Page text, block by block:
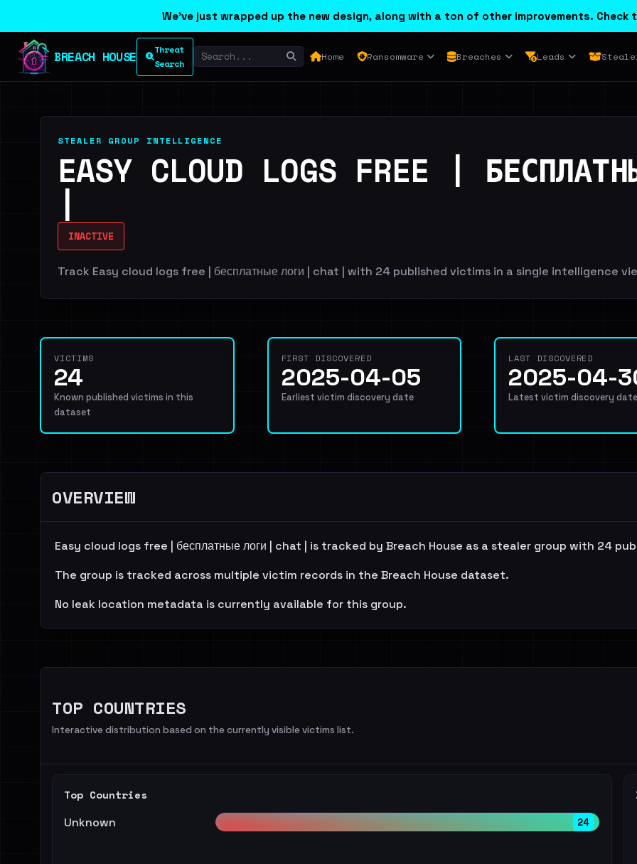
We've just wrapped up the new design, along with a ton of other improvements. Check
BREACH HOUSE
Threat
Search
Home Ransomware Breaches Leads
STEALER GROUP INTELLIGENCE
EASY CLOUD LOGS FREE |
|
INACTIVE
Track Easy cloud logs free | бесплатные логи | chat | with 24 published victims in a single intelligence
VICTIMS
24
Known published victims in this
dataset
FIRST DISCOVERED
2025-04-05
Earliest victim discovery date
LAST DISCOVERED
2025-04-
Latest victim discovery date
OVERVIEW
Easy cloud logs free | бесплатные логи | chat | is tracked by Breach House as a stealer group with 24
The group is tracked across multiple victim records in the Breach House dataset.
No leak location metadata is currently available for this group.
TOP COUNTRIES
Interactive distribution based on the currently visible victims list.
Top Countries
Unknown
24